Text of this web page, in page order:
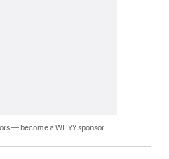
— become a WHYY sponsor